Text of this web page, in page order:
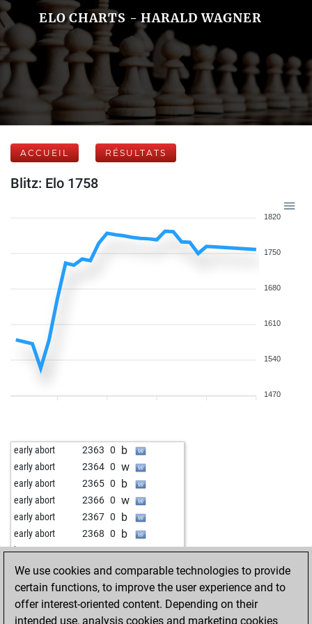
ELO CHARTS - HARALD WAGNER
ACCUEIL RÉSULTATS
Blitz: Elo 1758
1820
1750
1680
1610
1540
1470
early abort 2363 0 b
early abort 2364 0 w
early abort 2365 0 b
early abort 2366 0 w
early abort 2367 0 b
early abort 2368 0 b
boss123 1689 1 w
boss123 1666 0 b
enochjashua 1757 r w
enochjashua 1737 0 b
early abort 2403 0 w
We use cookies and comparable technologies to provide
certain functions, to improve the user experience and to
offer interest-oriented content. Depending on their
intended use, analysis cookies and marketing cookies